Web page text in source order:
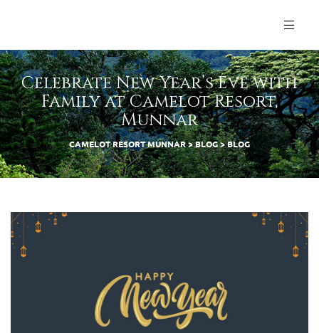
Celebrate New Year’s Eve with
Family at Camelot Resort,
Munnar
CAMELOT RESORT MUNNAR>BLOG>BLOG